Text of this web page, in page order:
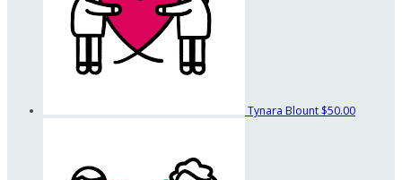
Tynara Blount $50.00